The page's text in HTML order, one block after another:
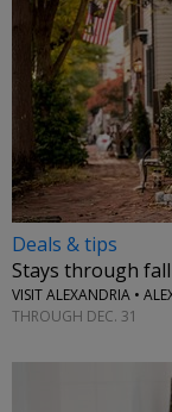
Deals & tips
Stays through
VISIT ALEXANDRIA •
THROUGH DEC. 31